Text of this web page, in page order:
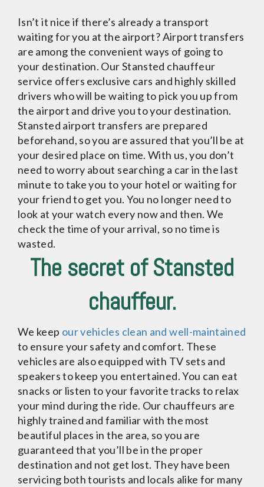
Isn’t it nice if there’s already a transport
waiting for you at the airport? Airport transfers
are among the convenient ways of going to
your destination. Our Stansted chauffeur
service offers exclusive cars and highly skilled
drivers who will be waiting to pick you up from
the airport and drive you to your destination.
Stansted airport transfers are prepared
beforehand, so you are assured that you’ll be at
your desired place on time. With us, you don’t
need to worry about searching a car in the last
minute to take you to your hotel or waiting for
your friend to get you. You no longer need to
look at your watch every now and then. We
check the time of your arrival, so no time is
wasted.
The secret of Stansted
chauffeur.
We keep our vehicles clean and well-maintained
to ensure your safety and comfort. These
vehicles are also equipped with TV sets and
speakers to keep you entertained. You can eat
snacks or listen to your favorite tracks to relax
your mind during the ride. Our chauffeurs are
highly trained and familiar with the most
beautiful places in the area, so you are
guaranteed that you’ll be in the proper
destination and not get lost. They have been
servicing both tourists and locals alike for many